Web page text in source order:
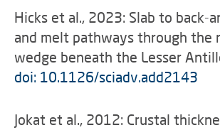
Hicks et al., 2023: Slab to back-
and melt pathways through the
wedge beneath the Lesser
doi: 10.1126/sciadv.add2143
Jokat et al., 2012: Crustal